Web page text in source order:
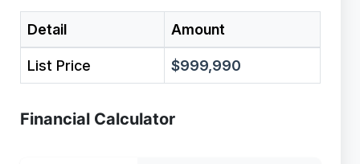
Detail Amount
List Price $999,990
Financial Calculator